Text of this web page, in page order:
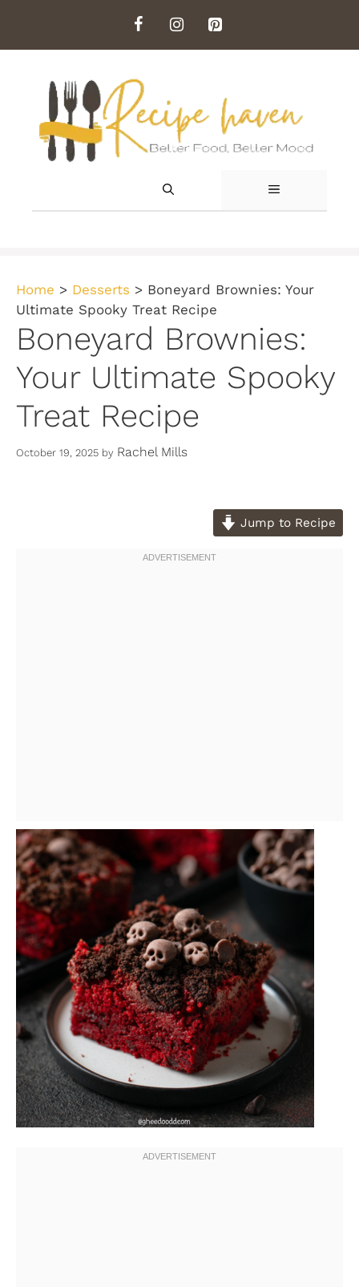
content
MENU
Home > Desserts > Boneyard Brownies: Your
Ultimate Spooky Treat Recipe
Boneyard Brownies:
Your Ultimate Spooky
Treat Recipe
October 19, 2025 by Rachel Mills
Jump to Recipe